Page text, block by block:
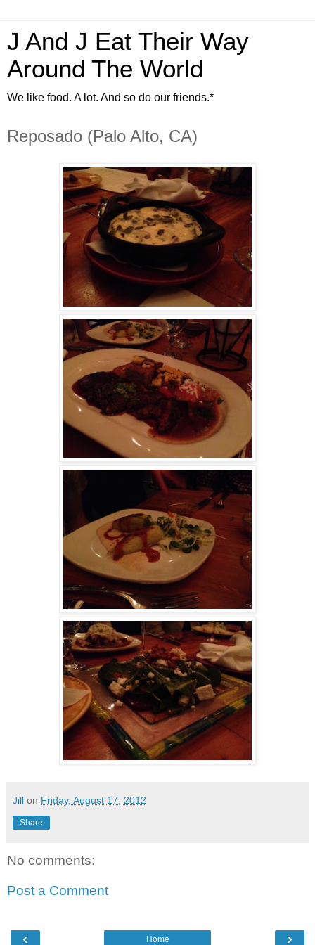
J And J Eat Their Way
Around The World
We like food. A lot. And so do our friends.*
Reposado (Palo Alto, CA)
Jill on Friday, August 17, 2012
Share
No comments:
Post a Comment
‹ ›
Home